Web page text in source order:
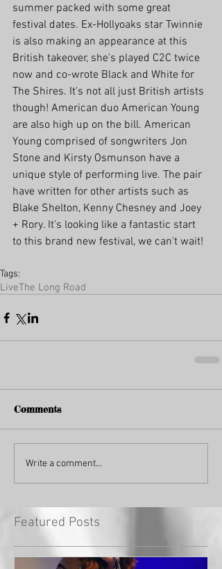
summer packed with some great
festival dates. Ex-Hollyoaks star Twinnie
is also making an appearance at this
British takeover, she's played C2C twice
now and co-wrote Black and White for
The Shires. It's not all just British artists
though! American duo American Young
are also high up on the bill. American
Young comprised of songwriters Jon
Stone and Kirsty Osmunson have a
unique style of performing live. The pair
have written for other artists such as
Blake Shelton, Kenny Chesney and Joey
+ Rory. It's looking like a fantastic start
to this brand new festival, we can't wait!
Tags:
LiveThe Long Road
Comments
Write a comment...
Featured Posts